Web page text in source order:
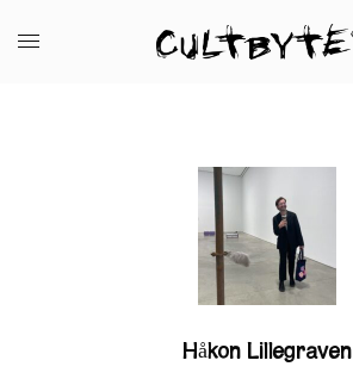
Håkon Lillegraven